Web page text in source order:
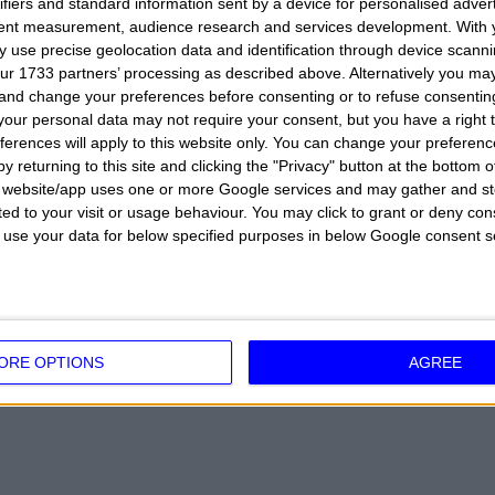
measurement, audience research and services development. With
use precise geolocation data and identification through device
1733 partners’ processing as described above. Alternatively you
change your preferences before consenting or to refuse
personal data may not require your consent, but you have a right
will apply to this website only. You can change your
returning to this site and clicking the "Privacy" button at the bottom
app uses one or more Google services and may gather and
to your visit or usage behaviour. You may click to grant or deny
your data for below specified purposes in below Google consent
OPTIONS AGREE
and her very popular sizes, becoming over the years an
her studies because she is enrolled in the
Chiambretti Supermarketin 2014 but it is her
world audiences in a faster way. Obviously, her
more. Her love relationship with the motorcycle rider
are 90-62-90 with a height of 178cm.